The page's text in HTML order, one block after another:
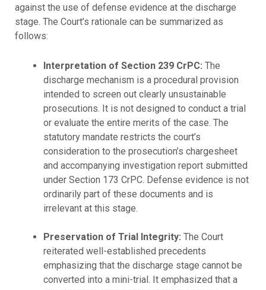
against the use of defense evidence at the discharge
stage. The Court’s rationale can be summarized as
follows:
Interpretation of Section 239 CrPC: The
discharge mechanism is a procedural provision
intended to screen out clearly unsustainable
prosecutions. It is not designed to conduct a trial
or evaluate the entire merits of the case. The
statutory mandate restricts the court’s
consideration to the prosecution’s chargesheet
and accompanying investigation report submitted
under Section 173 CrPC. Defense evidence is not
ordinarily part of these documents and is
irrelevant at this stage.
Preservation of Trial Integrity: The Court
reiterated well-established precedents
emphasizing that the discharge stage cannot be
converted into a mini-trial. It emphasized that a